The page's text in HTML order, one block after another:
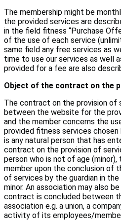
The membership might be
the provided services are
in the field fitness “Purchase
of the use of each service
same field any free services as
time to use our services as well
provided for a fee are also
Object of the contract on the
The contract on the provision of
between the website for the
and the member concerns the
provided fitness services chosen
is any natural person that has
contract on the provision of
person who is not of age
member upon the conclusion of
of services by the guardian in
minor. An association may also
contract is concluded between
association e.g. a union, a
activity of its employees/